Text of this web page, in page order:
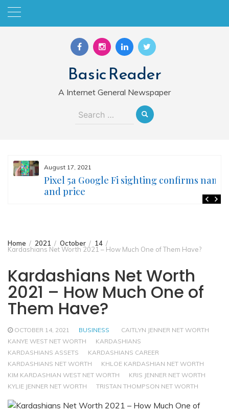
Skip
Basic Reader
A Internet General Newspaper
Search
August 17, 2021
Pixel 5a Google Fi sighting confirms name
and price
Home 2021 October 14
Kardashians Net Worth 2021 – How Much One of Them Have?
Kardashians Net Worth
2021 – How Much One of
Them Have?
OCTOBER 14, 2021 BUSINESS
CAITLYN JENNER NET WORTH
KANYE WEST NET WORTH
KARDASHIANS
KARDASHIANS ASSETS
KARDASHIANS CAREER
KARDASHIANS NET WORTH
KHLOE KARDASHIAN NET WORTH
KIM KARDASHIAN WEST NET WORTH
KRIS JENNER NET WORTH
KYLIE JENNER NET WORTH
TRISTAN THOMPSON NET WORTH